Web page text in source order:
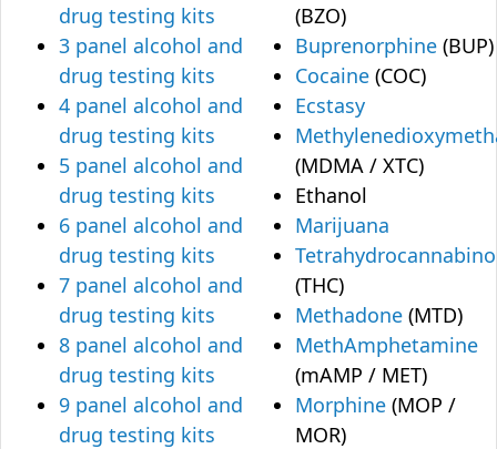
drug testing kits
3 panel alcohol and
drug testing kits
4 panel alcohol and
drug testing kits
5 panel alcohol and
drug testing kits
6 panel alcohol and
drug testing kits
7 panel alcohol and
drug testing kits
8 panel alcohol and
drug testing kits
9 panel alcohol and
drug testing kits
(BZO)
Buprenorphine (BUP)
Cocaine (COC)
Ecstasy
(MDMA / XTC)
Ethanol
Marijuana
(THC)
Methadone (MTD)
MethAmphetamine
(mAMP / MET)
Morphine (MOP /
MOR)